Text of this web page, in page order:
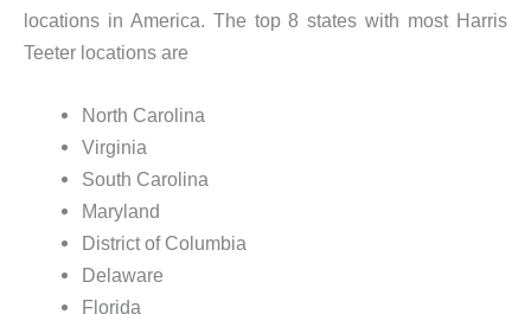
locations in America. The top 8 states with most Harris
Teeter locations are
North Carolina
Virginia
South Carolina
Maryland
District of Columbia
Delaware
Florida